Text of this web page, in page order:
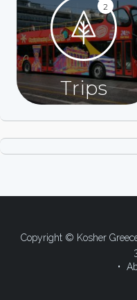
2
Trips
Copyright © Kosher